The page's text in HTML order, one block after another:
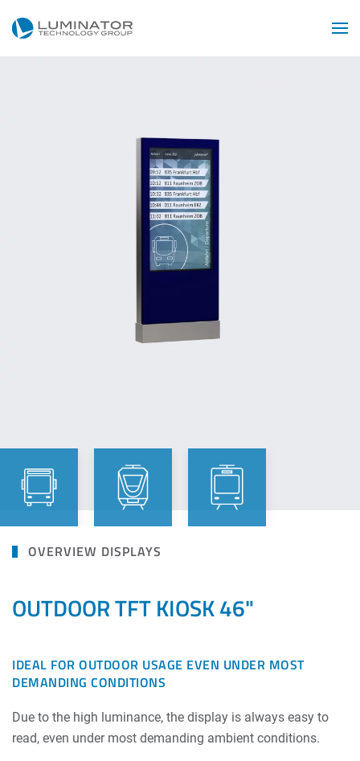
Skip to main content
OVERVIEW DISPLAYS
OUTDOOR TFT KIOSK 46"
IDEAL FOR OUTDOOR USAGE EVEN UNDER MOST
DEMANDING CONDITIONS
Due to the high luminance, the display is always easy to
read, even under most demanding ambient conditions.